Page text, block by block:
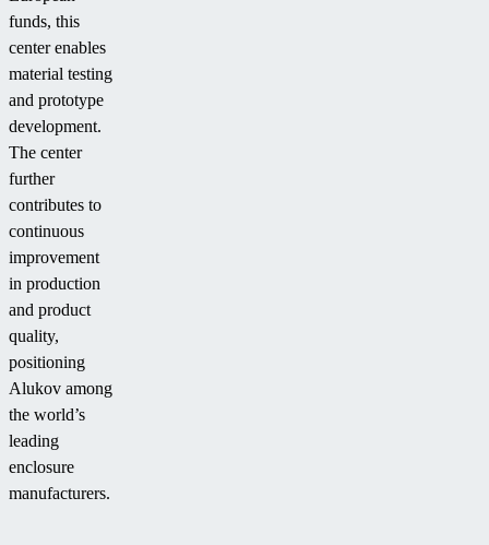
funds, this
center enables
material testing
and prototype
development.
The center
further
contributes to
continuous
improvement
in production
and product
quality,
positioning
Alukov among
the world’s
leading
enclosure
manufacturers.